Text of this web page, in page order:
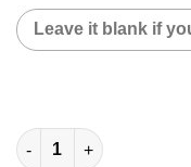
CUSTOM NAME